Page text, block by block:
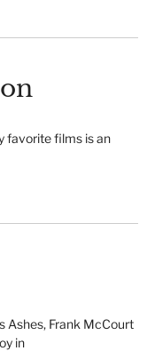
favorite films is an
Ashes, Frank McCourt
in